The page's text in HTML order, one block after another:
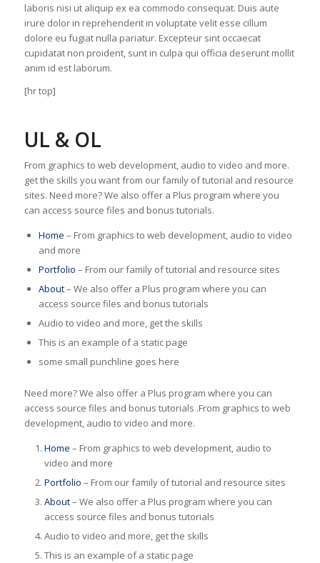
laboris nisi ut aliquip ex ea commodo consequat. Duis aute
irure dolor in reprehenderit in voluptate velit esse cillum
dolore eu fugiat nulla pariatur. Excepteur sint occaecat
cupidatat non proident, sunt in culpa qui officia deserunt mollit
anim id est laborum.
[hr top]
UL & OL
From graphics to web development, audio to video and more.
get the skills you want from our family of tutorial and resource
sites. Need more? We also offer a Plus program where you
can access source files and bonus tutorials.
Home – From graphics to web development, audio to video
and more
Portfolio – From our family of tutorial and resource sites
About– We also offer a Plus program where you can
access source files and bonus tutorials
Audio to video and more, get the skills
This is an example of a static page
some small punchline goes here
Need more? We also offer a Plus program where you can
access source files and bonus tutorials .From graphics to web
development, audio to video and more.
Home – From graphics to web development, audio to
video and more
Portfolio – From our family of tutorial and resource sites
About– We also offer a Plus program where you can
access source files and bonus tutorials
Audio to video and more, get the skills
This is an example of a static page